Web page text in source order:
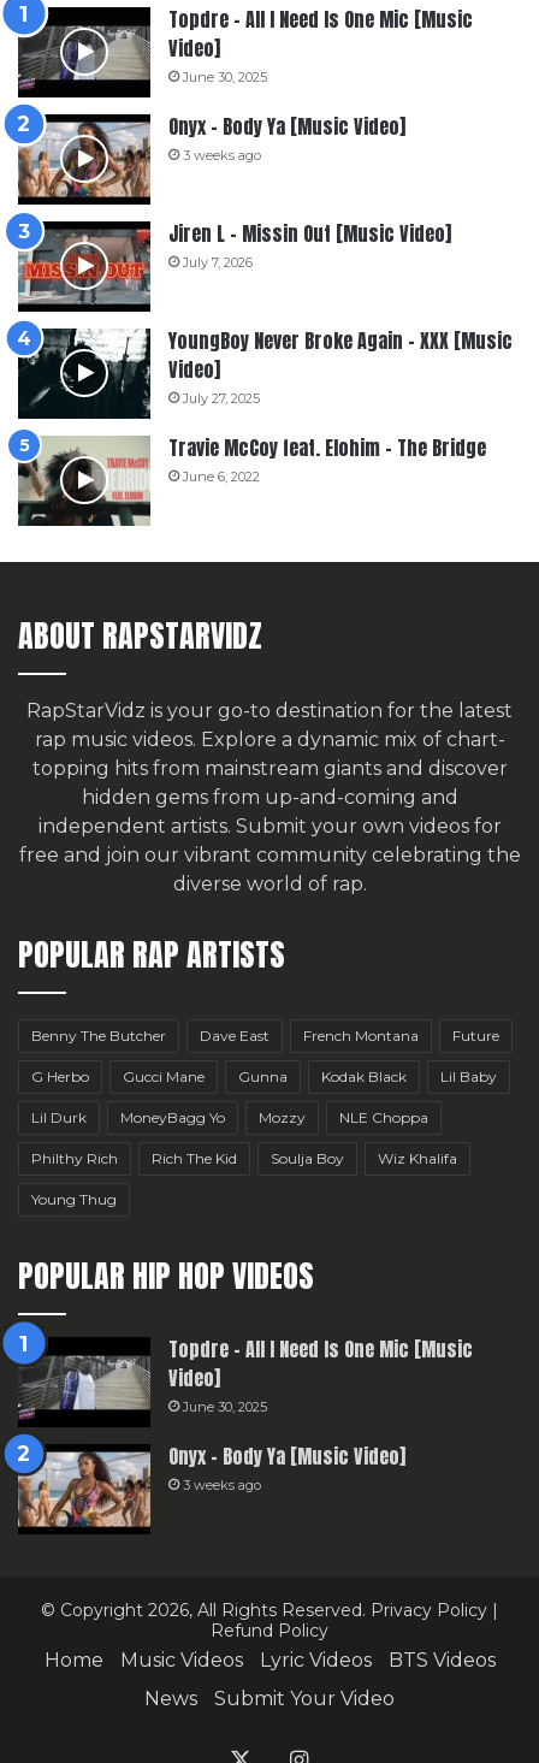
Topdre – All I Need Is One Mic [Music
Video]
June 30, 2025
Onyx – Body Ya [Music Video]
3 weeks ago
Jiren L – Missin Out [Music Video]
July 7, 2026
YoungBoy Never Broke Again – XXX [Music
Video]
July 27, 2025
Travie McCoy feat. Elohim – The Bridge
June 6, 2022
ABOUT RAPSTARVIDZ
RapStarVidz is your go-to destination for the latest
rap music videos. Explore a dynamic mix of chart-
topping hits from mainstream giants and discover
hidden gems from up-and-coming and
independent artists. Submit your own videos for
free and join our vibrant community celebrating the
diverse world of rap.
POPULAR RAP ARTISTS
Benny The Butcher Dave East French Montana Future
G Herbo Gucci Mane Gunna Kodak Black Lil Baby
Lil Durk MoneyBagg Yo Mozzy NLE Choppa
Philthy Rich Rich The Kid Soulja Boy Wiz Khalifa
Young Thug
POPULAR HIP HOP VIDEOS
Topdre – All I Need Is One Mic [Music
Video]
June 30, 2025
Onyx – Body Ya [Music Video]
3 weeks ago
© Copyright 2026, All Rights Reserved. Privacy Policy |
Refund Policy
Home Music Videos Lyric Videos
BTS Videos
News
Submit Your Video